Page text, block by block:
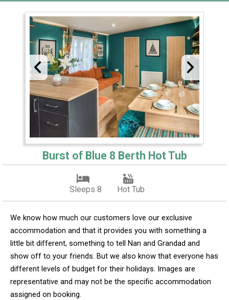
Burst of Blue 8 Berth Hot Tub
Sleeps 8 Hot Tub
We know how much our customers love our exclusive
accommodation and that it provides you with something a
little bit different, something to tell Nan and Grandad and
show off to your friends. But we also know that everyone has
different levels of budget for their holidays. Images are
representative and may not be the specific accommodation
assigned on booking.